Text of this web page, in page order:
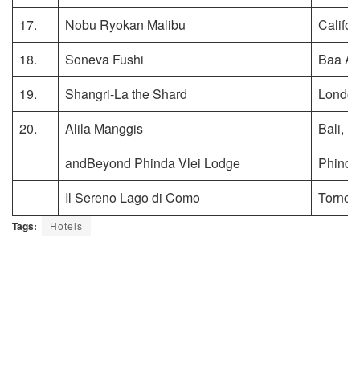
17.
Nobu Ryokan Malibu
18.
Soneva Fushi
Baa
19.
Shangri-La the Shard
20.
Alila Manggis
Bali,
andBeyond Phinda Vlei Lodge
Il Sereno Lago di Como
Torno,
Tags: Hotels